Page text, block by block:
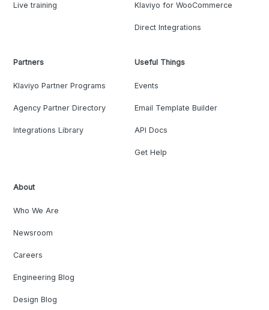
Live training Klaviyo for WooCommerce
Direct Integrations
Partners
Klaviyo Partner Programs
Agency Partner Directory
Integrations Library
Useful Things
Events
Email Template Builder
API Docs
Get Help
About
Who We Are
Newsroom
Careers
Engineering Blog
Design Blog